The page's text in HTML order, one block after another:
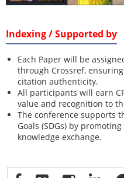
Indexing / Supported by
Each Paper will be
through Crossref,
citation authenticity.
All participants will earn
value and recognition to
The conference supports
Goals (SDGs) by
knowledge exchange.